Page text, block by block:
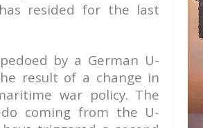
resided for the last
by a German U-
result of a change in
war policy. The
coming from the U-